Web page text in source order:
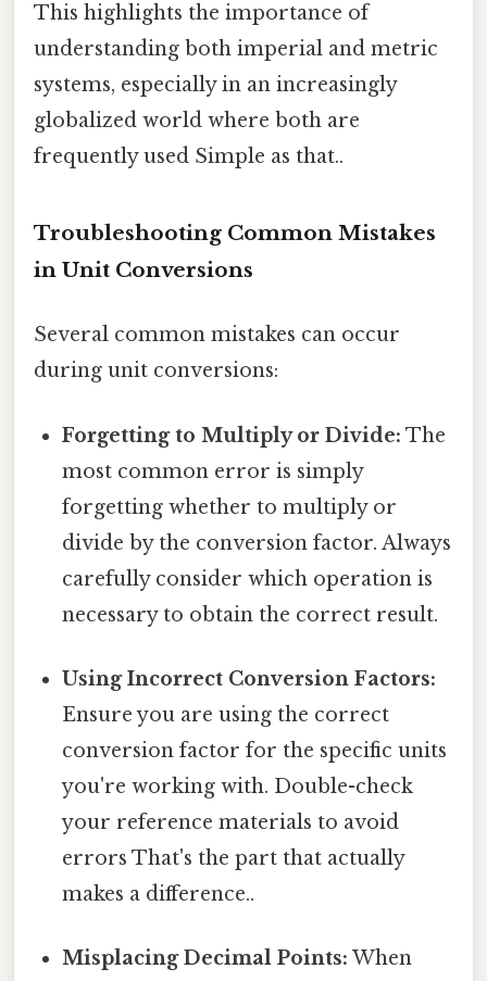
This highlights the importance of
understanding both imperial and metric
systems, especially in an increasingly
globalized world where both are
frequently used Simple as that..
Troubleshooting Common Mistakes
in Unit Conversions
Several common mistakes can occur
during unit conversions:
Forgetting to Multiply or Divide: The
most common error is simply
forgetting whether to multiply or
divide by the conversion factor. Always
carefully consider which operation is
necessary to obtain the correct result.
Using Incorrect Conversion Factors:
Ensure you are using the correct
conversion factor for the specific units
you're working with. Double-check
your reference materials to avoid
errors That's the part that actually
makes a difference..
Misplacing Decimal Points: When